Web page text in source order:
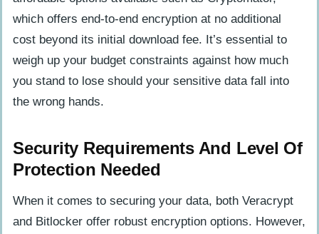
which offers end-to-end encryption at no additional
cost beyond its initial download fee. It’s essential to
weigh up your budget constraints against how much
you stand to lose should your sensitive data fall into
the wrong hands.
Security Requirements And Level Of
Protection Needed
When it comes to securing your data, both Veracrypt
and Bitlocker offer robust encryption options. However,